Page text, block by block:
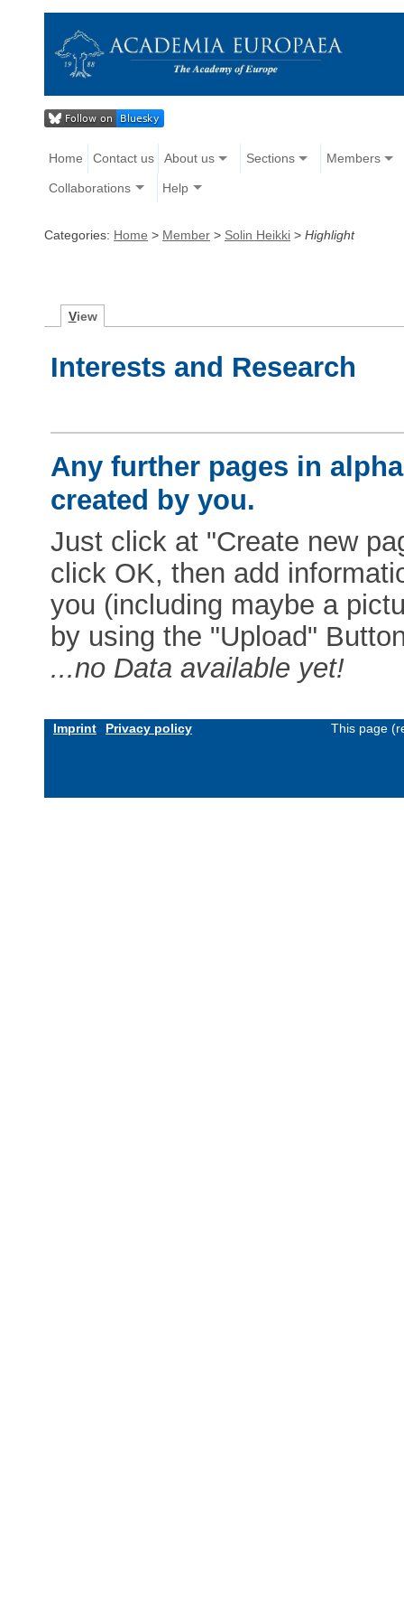
Home Contact us About us Sections Members
Collaborations Help
Categories: Home > Member > Solin Heikki > Highlight
View
Interests and Research
Any further pages in
created by you.
Just click at "Create new
click OK, then add
you (including maybe a
by using the "Upload"
...no Data available yet!
Imprint Privacy policy This page